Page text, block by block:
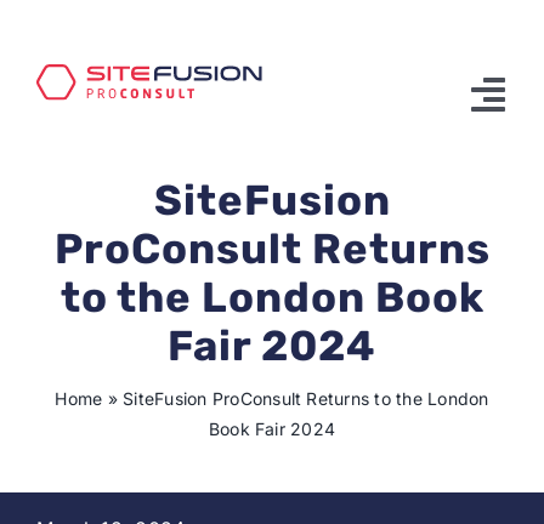
content
Product & Services
Solutions
Partners
SiteFusion
ProConsult Returns
to the London Book
Fair 2024
Home » SiteFusion ProConsult Returns to the London
Book Fair 2024